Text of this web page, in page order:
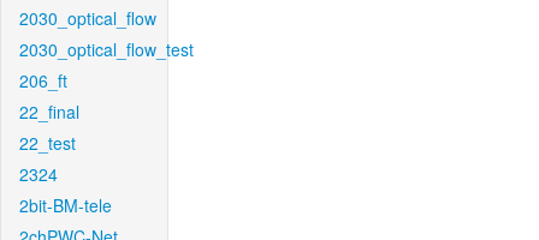
2030_optical_flow
2030_optical_flow_test
206_ft
22_final
22_test
2324
2bit-BM-tele